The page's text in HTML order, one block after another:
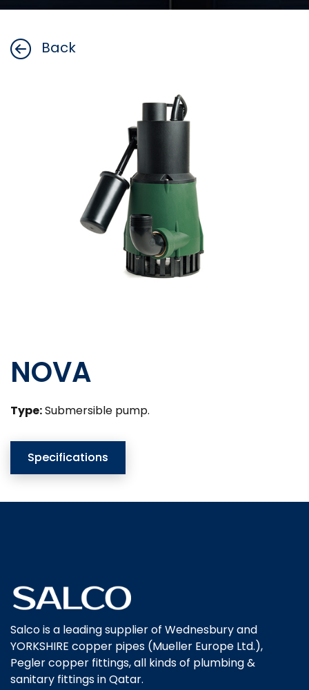
Back
NOVA
Type:Submersible pump.
Specifications
Salco is a leading supplier of Wednesbury and
YORKSHIRE copper pipes (Mueller Europe Ltd.),
Pegler copper fittings, all kinds of plumbing &
sanitary fittings in Qatar.